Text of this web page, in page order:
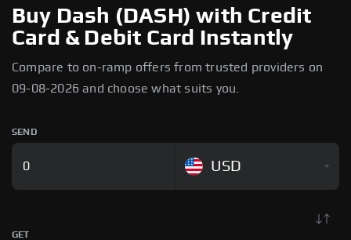
Buy Dash (DASH) with Credit
Card & Debit Card Instantly
Compare to on-ramp offers from trusted providers on
09-08-2026 and choose what suits you.
SEND
USD
GET